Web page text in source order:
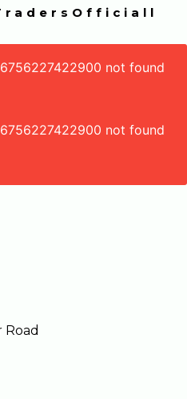
not found
not found
Road